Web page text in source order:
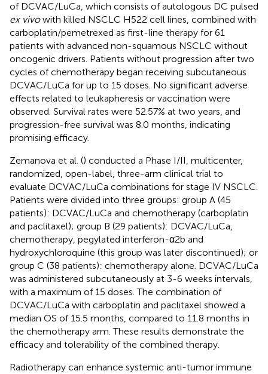
of DCVAC/LuCa, which consists of autologous DC pulsed
ex vivowith killed NSCLC H522 cell lines, combined with
carboplatin/pemetrexed as first-line therapy for 61
patients with advanced non-squamous NSCLC without
oncogenic drivers. Patients without progression after two
cycles of chemotherapy began receiving subcutaneous
DCVAC/LuCa for up to 15 doses. No significant adverse
effects related to leukapheresis or vaccination were
observed. Survival rates were 52.57% at two years, and
progression-free survival was 8.0 months, indicating
promising efficacy.
Zemanova et al. () conducted a Phase I/II, multicenter,
randomized, open-label, three-arm clinical trial to
evaluate DCVAC/LuCa combinations for stage IV NSCLC.
Patients were divided into three groups: group A (45
patients): DCVAC/LuCa and chemotherapy (carboplatin
and paclitaxel); group B (29 patients): DCVAC/LuCa,
chemotherapy, pegylated interferon-α2b and
hydroxychloroquine (this group was later discontinued); or
group C (38 patients): chemotherapy alone. DCVAC/LuCa
was administered subcutaneously at 3-6 weeks intervals,
with a maximum of 15 doses. The combination of
DCVAC/LuCa with carboplatin and paclitaxel showed a
median OS of 15.5 months, compared to 11.8 months in
the chemotherapy arm. These results demonstrate the
efficacy and tolerability of the combined therapy.
Radiotherapy can enhance systemic anti-tumor immune